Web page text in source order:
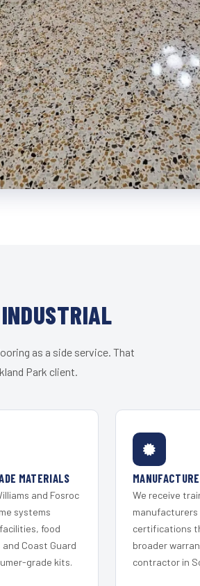
as a side service. That
Park client.
MATERIALS
and Fosroc
systems
food
Coast Guard
grade kits.
We receive
manufacturers
certifications
broader
contractor in